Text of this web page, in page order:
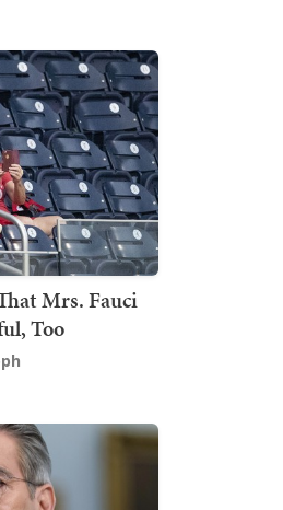
Mrs. Fauci
Too